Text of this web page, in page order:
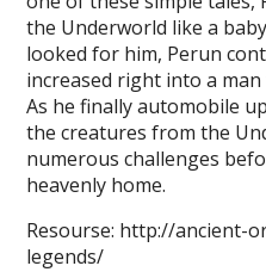
the Underworld like a
looked for him, Perun
increased right into a
As he finally automobile
the creatures from the
numerous challenges
heavenly home.
Resourse: http://ancient-
legends/